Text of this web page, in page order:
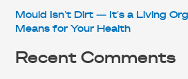
Mould Isn’t Dirt — It’s a Living
Means for Your Health
Recent Comments